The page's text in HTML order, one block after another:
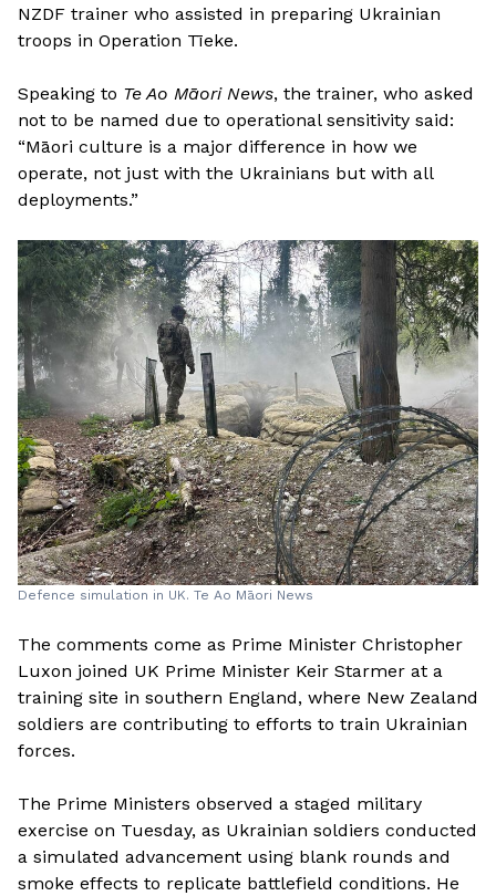
NZDF trainer who assisted in preparing Ukrainian
troops in Operation Tīeke.
Speaking to Te Ao Māori News, the trainer, who asked
not to be named due to operational sensitivity said:
“Māori culture is a major difference in how we
operate, not just with the Ukrainians but with all
deployments.”
Defence simulation in UK. Te Ao Māori News
The comments come as Prime Minister Christopher
Luxon joined UK Prime Minister Keir Starmer at a
training site in southern England, where New Zealand
soldiers are contributing to efforts to train Ukrainian
forces.
The Prime Ministers observed a staged military
exercise on Tuesday, as Ukrainian soldiers conducted
a simulated advancement using blank rounds and
smoke effects to replicate battlefield conditions. He